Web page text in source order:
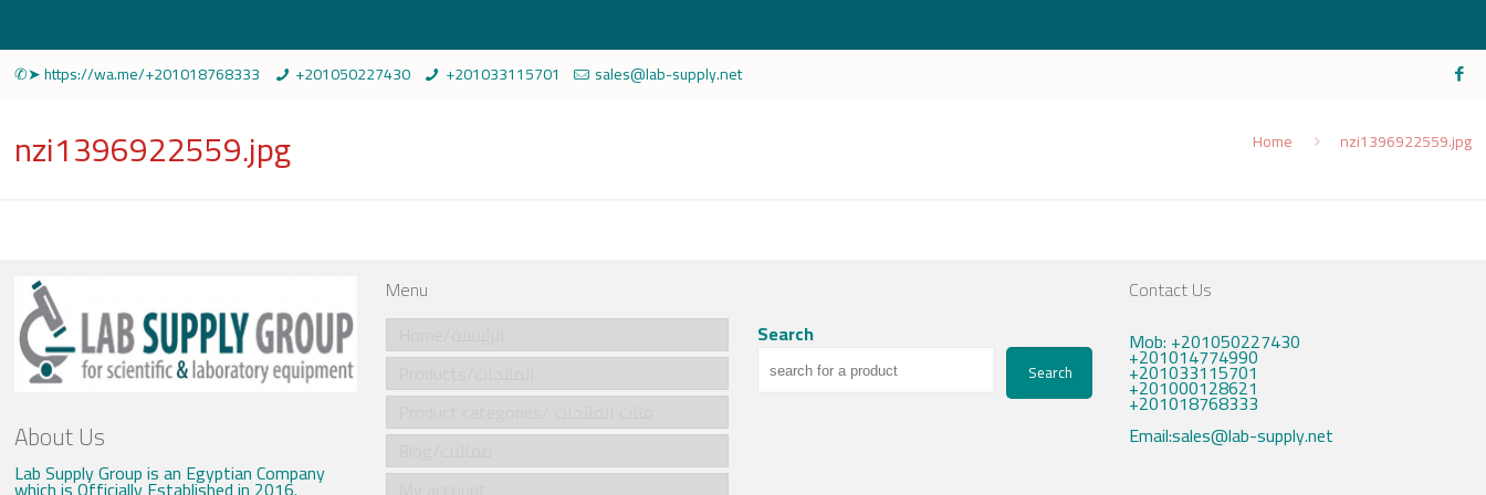
✆➤ https://wa.me/+201018768333 +201050227430 +201033115701 sales@lab-supply.net
nzi1396922559.jpg Home nzi1396922559.jpg
About Us
Lab Supply Group is an Egyptian Company
Menu
Search
Search
Contact Us
Mob: +201050227430
+201014774990
+201033115701
+201000128621
+201018768333
Email:sales@lab-supply.net